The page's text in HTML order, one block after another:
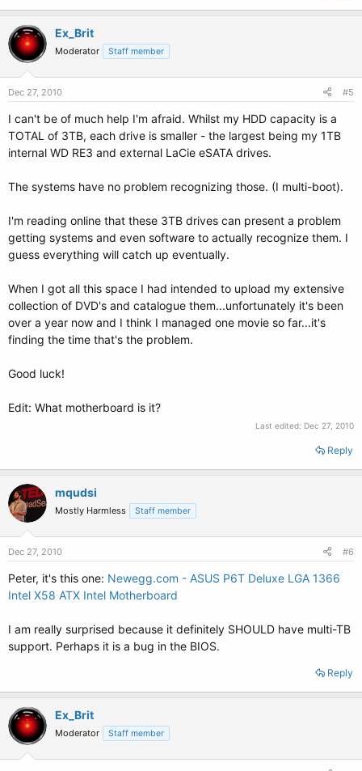
Ex_Brit
Moderator Staff member
Dec 27, 2010 #5
I can't be of much help I'm afraid. Whilst my HDD capacity is a
TOTAL of 3TB, each drive is smaller - the largest being my 1TB
internal WD RE3 and external LaCie eSATA drives.
The systems have no problem recognizing those. (I multi-boot).
I'm reading online that these 3TB drives can present a problem
getting systems and even software to actually recognize them. I
guess everything will catch up eventually.
When I got all this space I had intended to upload my extensive
collection of DVD's and catalogue them...unfortunately it's been
over a year now and I think I managed one movie so far...it's
finding the time that's the problem.
Good luck!
Edit: What motherboard is it?
Last edited: Dec 27, 2010
Reply
mqudsi
Mostly Harmless Staff member
Dec 27, 2010 #6
Peter, it's this one: Newegg.com - ASUS P6T Deluxe LGA 1366
Intel X58 ATX Intel Motherboard
I am really surprised because it definitely SHOULD have multi-TB
support. Perhaps it is a bug in the BIOS.
Reply
Ex_Brit
Moderator Staff member